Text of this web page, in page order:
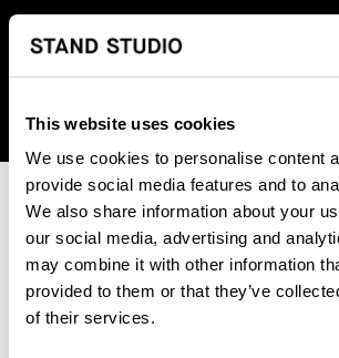
This website uses cookies
We use cookies to personalise content
provide social media features and to
We also share information about your
our social media, advertising and
may combine it with other information
provided to them or that they’ve
of their services.
We regret to inform you that we
shipping to United States. Please
country from the drop-down menu
An unknown error has occurred. An